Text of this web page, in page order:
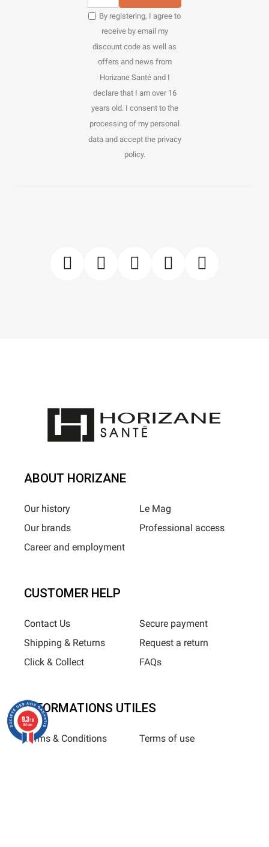
By registering, I agree to
receive by email my
discount code as well as
offers and news from
Horizane Santé and I
declare that I am over 16
years old. I consent to the
processing of my personal
data and accept the privacy
policy.
ABOUT HORIZANE
Our history
Our brands
Career and employment
Le Mag
Professional access
CUSTOMER HELP
Contact Us
Shipping & Returns
Click & Collect
Secure payment
Request a return
FAQs
INFORMATIONS UTILES
Terms & Conditions
Terms of use
9.3/10
685 avis